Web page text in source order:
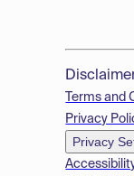
Terms and
Privacy
Privacy